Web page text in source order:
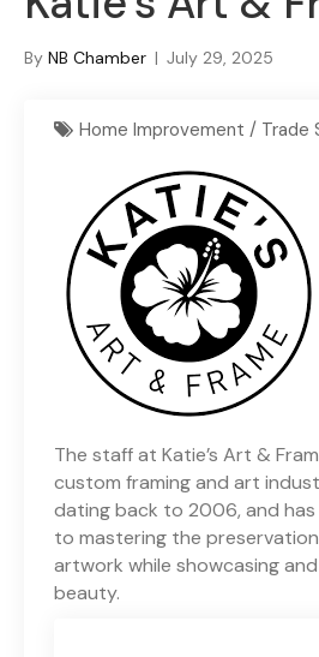
By NB Chamber | July 29, 2025
Home Improvement / Trade
The staff at Katie’s Art &
custom framing and art
dating back to 2006, and
to mastering the
artwork while showcasing
beauty.